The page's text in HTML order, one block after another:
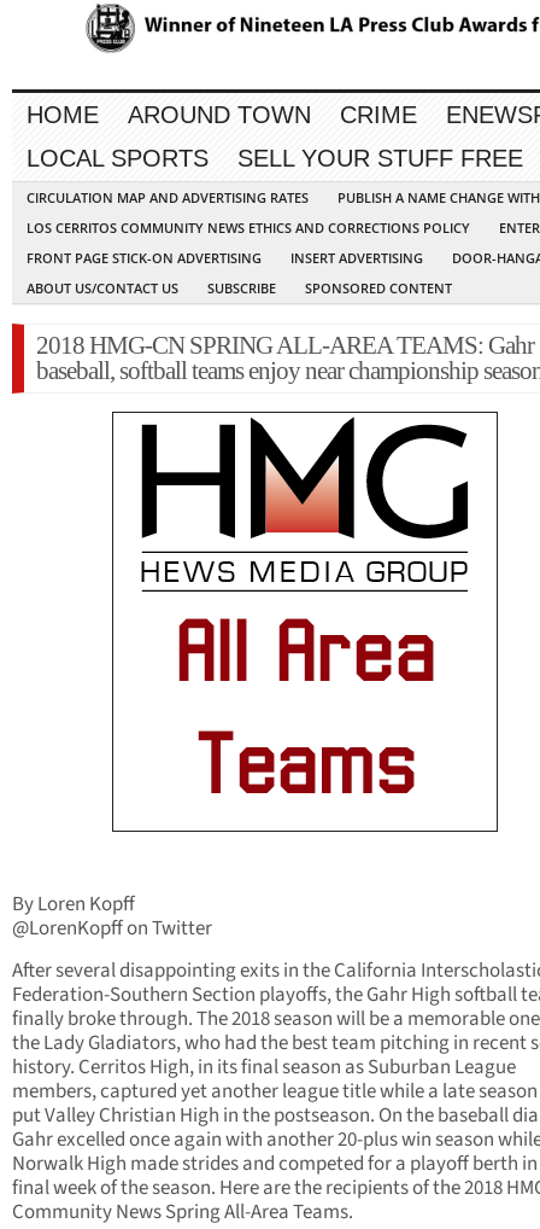
HOME AROUND TOWN CRIME
LOCAL SPORTS
SELL YOUR STUFF FREE
CIRCULATION MAP AND ADVERTISING RATES
PUBLISH A NAME CHANGE
LOS CERRITOS COMMUNITY NEWS ETHICS AND CORRECTIONS POLICY
FRONT PAGE STICK-ON ADVERTISING
INSERT ADVERTISING
DOOR-
ABOUT US/CONTACT US
SUBSCRIBE SPONSORED CONTENT
2018 HMG-CN SPRING ALL-AREA TEAMS: Gahr
baseball, softball teams enjoy near championship
By Loren Kopff
@LorenKopff on Twitter
After several disappointing exits in the California
Federation-Southern Section playoffs, the Gahr High softball
finally broke through. The 2018 season will be a memorable
the Lady Gladiators, who had the best team pitching in recent
history. Cerritos High, in its final season as Suburban League
members, captured yet another league title while a late
put Valley Christian High in the postseason. On the baseball
Gahr excelled once again with another 20-plus win season
Norwalk High made strides and competed for a playoff berth
final week of the season. Here are the recipients of the 2018
Community News Spring All-Area Teams.